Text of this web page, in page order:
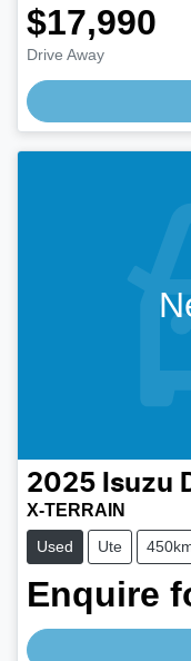
$17,990
Drive Away
2025 Isuzu
X-TERRAIN
Used Ute
Enquire